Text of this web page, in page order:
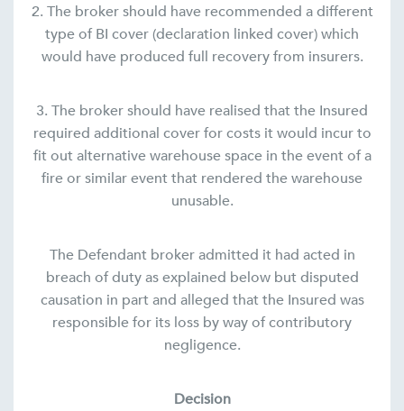
2. The broker should have recommended a different
type of BI cover (declaration linked cover) which
would have produced full recovery from insurers.
3. The broker should have realised that the Insured
required additional cover for costs it would incur to
fit out alternative warehouse space in the event of a
fire or similar event that rendered the warehouse
unusable.
The Defendant broker admitted it had acted in
breach of duty as explained below but disputed
causation in part and alleged that the Insured was
responsible for its loss by way of contributory
negligence.
Decision